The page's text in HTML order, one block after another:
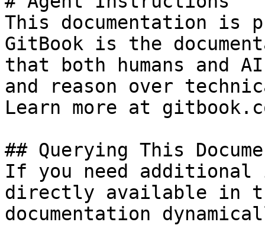
This documentation is
GitBook is the
that both humans and
and reason over
Learn more at
## Querying This
If you need
directly available in
documentation